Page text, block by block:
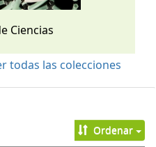
Ciencias
todas las colecciones
Ordenar